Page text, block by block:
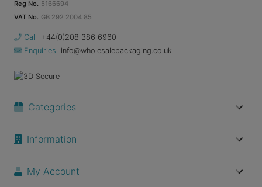
Reg No. 5166694
VAT No. GB 292 2004 85
Call
+44(0)208 386 6960
Enquiries
info@wholesalepackaging.co.uk
Categories
Information
My Account